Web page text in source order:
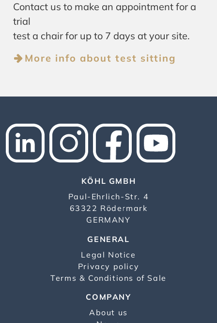
Contact us to make an appointment for a
trial
test a chair for up to 7 days at your site.
More info about test sitting
KÖHL GMBH
Paul-Ehrlich-Str. 4
63322 Rödermark
GERMANY
GENERAL
Legal Notice
Privacy policy
Terms & Conditions of Sale
COMPANY
About us